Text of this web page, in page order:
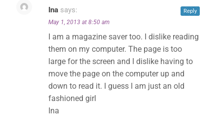
Ina says:
May 1, 2013 at 8:50 am
I am a magazine saver too. I dislike reading
them on my computer. The page is too
large for the screen and I dislike having to
move the page on the computer up and
down to read it. I guess I am just an old
fashioned girl
Ina
Reply